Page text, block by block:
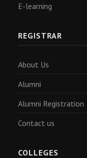
E-learning
REGISTRAR
About Us
Alumni
Alumni Registration
Contact us
COLLEGES